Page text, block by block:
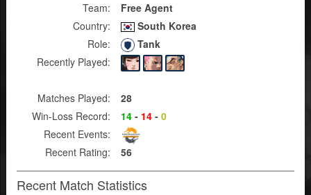
Team:
Free Agent
Country:
South Korea
Role:
Tank
Recently Played:
Matches Played:
28
Win-Loss Record:
14 - 14 - 0
Recent Events:
Recent Rating:
56
Recent Match Statistics